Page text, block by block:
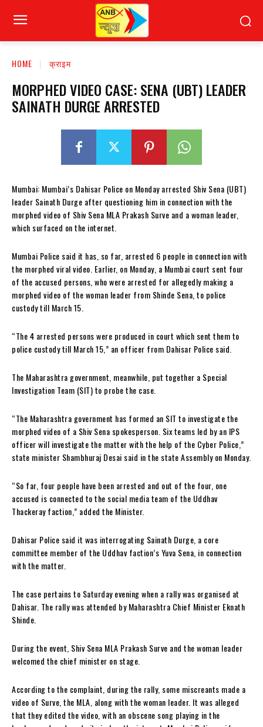
HOME क्राइम
MORPHED VIDEO CASE: SENA (UBT) LEADER
SAINATH DURGE ARRESTED
Mumbai: Mumbai’s Dahisar Police on Monday arrested Shiv Sena (UBT)
leader Sainath Durge after questioning him in connection with the
morphed video of Shiv Sena MLA Prakash Surve and a woman leader,
which surfaced on the internet.
Mumbai Police said it has, so far, arrested 6 people in connection with
the morphed viral video. Earlier, on Monday, a Mumbai court sent four
of the accused persons, who were arrested for allegedly making a
morphed video of the woman leader from Shinde Sena, to police
custody till March 15.
“The 4 arrested persons were produced in court which sent them to
police custody till March 15,” an officer from Dahisar Police said.
The Maharashtra government, meanwhile, put together a Special
Investigation Team (SIT) to probe the case.
“The Maharashtra government has formed an SIT to investigate the
morphed video of a Shiv Sena spokesperson. Six teams led by an IPS
officer will investigate the matter with the help of the Cyber Police,”
state minister Shambhuraj Desai said in the state Assembly on Monday.
“So far, four people have been arrested and out of the four, one
accused is connected to the social media team of the Uddhav
Thackeray faction,” added the Minister.
Dahisar Police said it was interrogating Sainath Durge, a core
committee member of the Uddhav faction’s Yuva Sena, in connection
with the matter.
The case pertains to Saturday evening when a rally was organised at
Dahisar. The rally was attended by Maharashtra Chief Minister Eknath
Shinde.
During the event, Shiv Sena MLA Prakash Surve and the woman leader
welcomed the chief minister on stage.
According to the complaint, during the rally, some miscreants made a
video of Surve, the MLA, along with the woman leader. It was alleged
that they edited the video, with an obscene song playing in the